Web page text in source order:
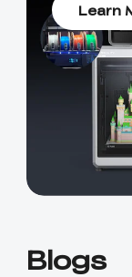
Learn
Blogs